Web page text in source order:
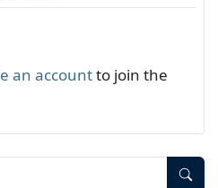
an accountto join the